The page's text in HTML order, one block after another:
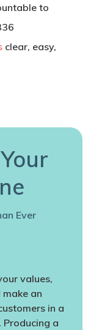
to
clear, easy,
Ever
values,
an
in a
a